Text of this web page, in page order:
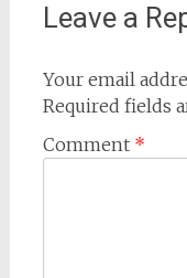
Leave a
Your email
Required fields
Comment *